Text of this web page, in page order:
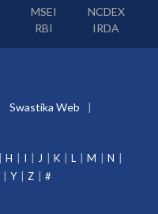
MSEI
NCDEX
RBI IRDA
Swastika Web
H I J K L M
N
Y Z #